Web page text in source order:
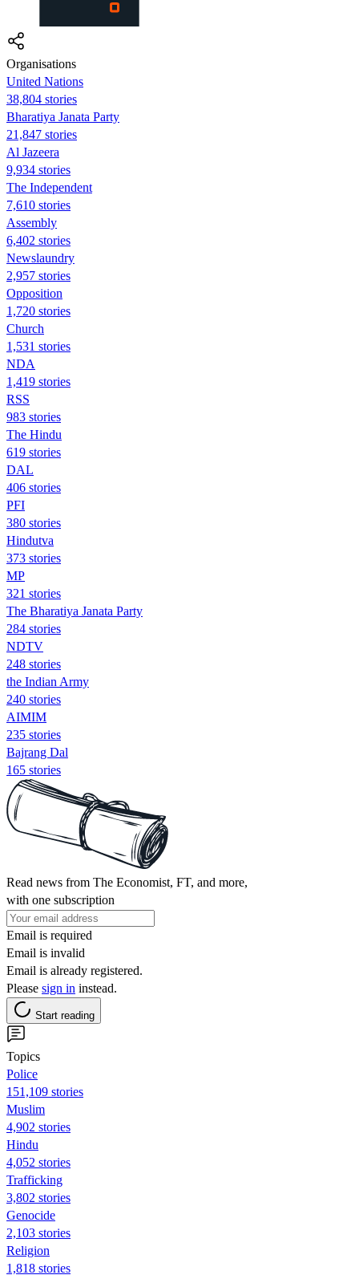
Organisations
United Nations
38,804 stories
Bharatiya Janata Party
21,847 stories
Al Jazeera
9,934 stories
The Independent
7,610 stories
Assembly
6,402 stories
Newslaundry
2,957 stories
Opposition
1,720 stories
Church
1,531 stories
NDA
1,419 stories
RSS
983 stories
The Hindu
619 stories
DAL
406 stories
PFI
380 stories
Hindutva
373 stories
MP
321 stories
The Bharatiya Janata Party
284 stories
NDTV
248 stories
the Indian Army
240 stories
AIMIM
235 stories
Bajrang Dal
165 stories
Read news from The Economist, FT, and more,
with one subscription
Email is required
Email is invalid
Email is already registered.
Please sign in instead.
Start reading
Topics
Police
151,109 stories
Muslim
4,902 stories
Hindu
4,052 stories
Trafficking
3,802 stories
Genocide
2,103 stories
Religion
1,818 stories